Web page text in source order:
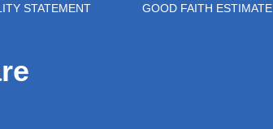
STATEMENT GOOD FAITH ESTIMATE